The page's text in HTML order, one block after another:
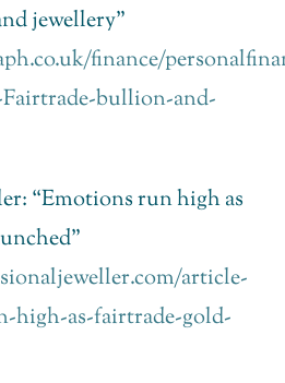
jewellery”
finance/
bullion-and-
“Emotions run high as
article-
high-as-fairtrade-gold-